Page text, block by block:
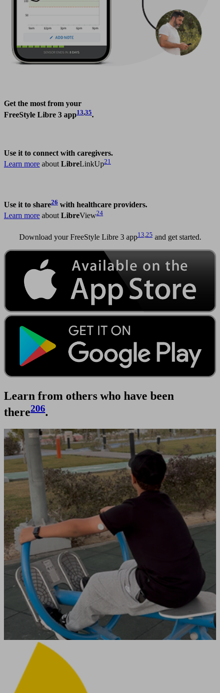
Get the most from your
FreeStyle Libre 3 app13,35.
Use it to connect with caregivers.
Learn more aboutLibreLinkUp21
Use it to share26 with healthcare providers.
Learn more aboutLibreView24
Download your FreeStyle Libre 3 app13 25and get started.
Learn from others who have been
there206.